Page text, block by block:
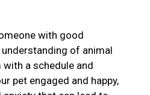
with good
of animal
with a schedule and
pet engaged and happy,